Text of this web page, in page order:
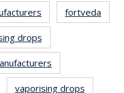
fortveda
drops
vaporising drops